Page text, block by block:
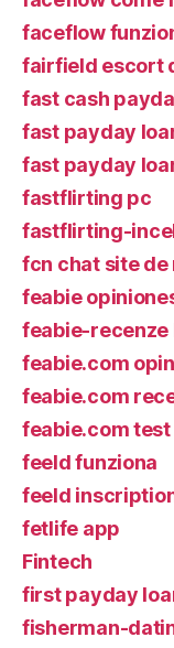
faceflow
fairfield escort
fast cash
fast payday
fast payday
fastflirting pc
fastflirting-
fcn chat site
feabie
feabie-recenze
feabie.com
feabie.com
feabie.com test
feeld funziona
feeld
fetlife app
Fintech
first payday
fisherman-